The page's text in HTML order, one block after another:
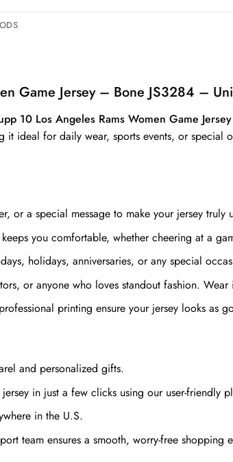
Game Jersey – Bone JS3284 –
10 Los Angeles Rams Women Game
it ideal for daily wear, sports events, or special
or a special message to make your jersey
you comfortable, whether cheering at a
holidays, anniversaries, or any special
or anyone who loves standout fashion.
printing ensure your jersey looks as
and personalized gifts.
in just a few clicks using our user-friendly
in the U.S.
team ensures a smooth, worry-free shopping